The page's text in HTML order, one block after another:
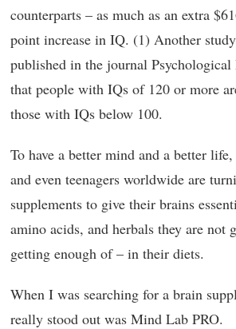
counterparts – as much as an extra
point increase in IQ. (1) Another
published in the journal
that people with IQs of 120 or more
those with IQs below 100.
To have a better mind and a better
and even teenagers worldwide are
supplements to give their brains
amino acids, and herbals they are not
getting enough of – in their diets.
When I was searching for a brain
really stood out was Mind Lab PRO.